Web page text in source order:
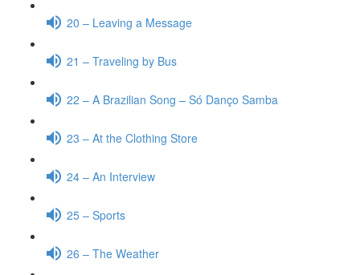
20 – Leaving a Message
21 – Traveling by Bus
22 – A Brazilian Song – Só Danço Samba
23 – At the Clothing Store
24 – An Interview
25 – Sports
26 – The Weather